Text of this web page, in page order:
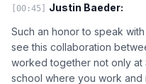
[00:45] Justin Baeder:
Such an honor to speak
see this collaboration
worked together not only at
school where you work and